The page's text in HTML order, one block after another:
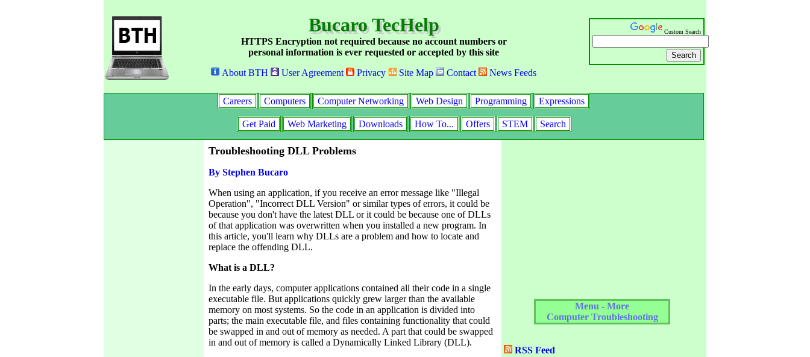
Bucaro TecHelp
HTTPS Encryption not required because no account numbers or
personal information is ever requested or accepted by this site
About BTH
User Agreement Privacy Site Map Contact News Feeds
Custom Search
Careers Computers Computer Networking Web Design Programming Expressions
Get Paid Web Marketing Downloads How To... Offers STEM Search
Troubleshooting DLL Problems
By Stephen Bucaro
When using an application, if you receive an error message like "Illegal
Operation", "Incorrect DLL Version" or similar types of errors, it could be
because you don't have the latest DLL or it could be because one of DLLs
of that application was overwritten when you installed a new program. In
this article, you'll learn why DLLs are a problem and how to locate and
replace the offending DLL.
What is a DLL?
In the early days, computer applications contained all their code in a single
executable file. But applications quickly grew larger than the available
memory on most systems. So the code in an application is divided into
parts; the main executable file, and files containing functionality that could
be swapped in and out of memory as needed. A part that could be swapped
in and out of memory is called a Dynamically Linked Library (DLL).
Menu - More
Computer Troubleshooting
RSS Feed